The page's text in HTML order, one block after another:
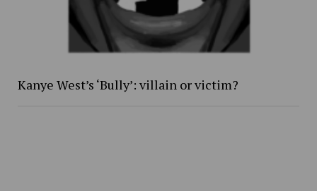
Kanye West’s ‘Bully’: villain or victim?